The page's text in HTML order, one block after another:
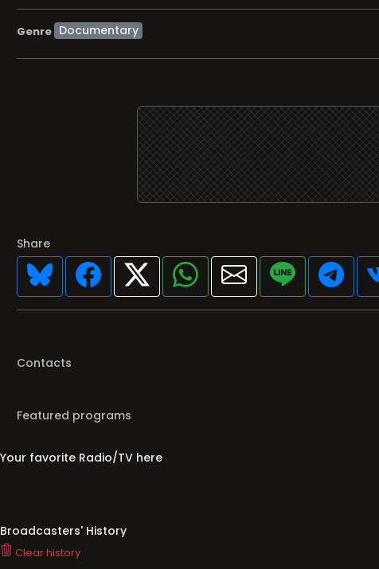
Genre Documentary
Share
Contacts
Featured programs
Your favorite Radio/TV here
Broadcasters' History
Clear history